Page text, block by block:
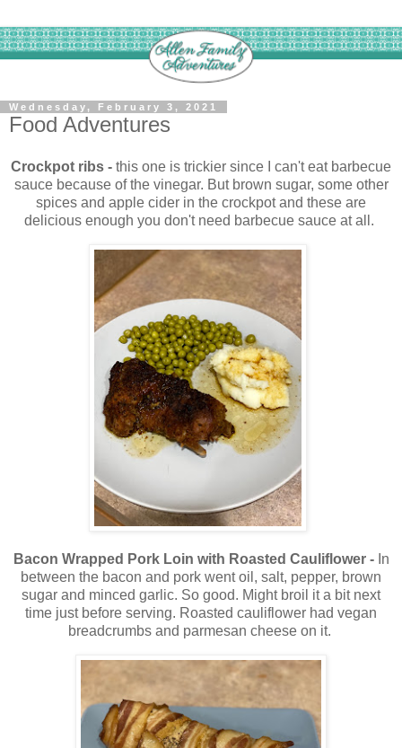
Wednesday, February 3, 2021
Food Adventures
Crockpot ribs - this one is trickier since I can't eat barbecue
sauce because of the vinegar. But brown sugar, some other
spices and apple cider in the crockpot and these are
delicious enough you don't need barbecue sauce at all.
Bacon Wrapped Pork Loin with Roasted Cauliflower - In
between the bacon and pork went oil, salt, pepper, brown
sugar and minced garlic. So good. Might broil it a bit next
time just before serving. Roasted cauliflower had vegan
breadcrumbs and parmesan cheese on it.